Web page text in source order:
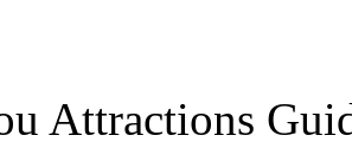
Attractions